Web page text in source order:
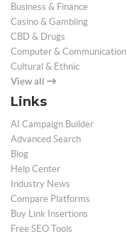
Business & Finance
Casino & Gambling
CBD & Drugs
Computer & Communication
Cultural & Ethnic
View all
Links
AI Campaign Builder
Advanced Search
Blog
Help Center
Industry News
Compare Platforms
Buy Link Insertions
Free SEO Tools